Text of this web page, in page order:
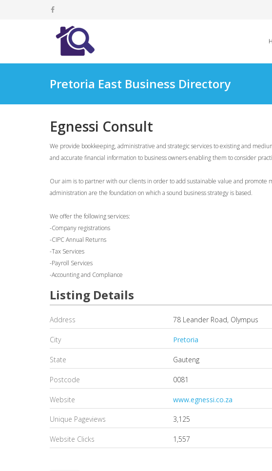
Pretoria East Business Directory
Egnessi Consult
We provide bookkeeping, administrative and strategic services to existing and
and accurate financial information to business owners enabling them to consider
Our aim is to partner with our clients in order to add sustainable value and
administration are the foundation on which a sound business strategy is based.
We offer the following services:
-Company registrations
-CIPC Annual Returns
-Tax Services
-Payroll Services
-Accounting and Compliance
Listing Details
Address 78 Leander Road, Olympus
City Pretoria
State Gauteng
Postcode 0081
Website www.egnessi.co.za
Unique Pageviews 3,125
Website Clicks 1,557